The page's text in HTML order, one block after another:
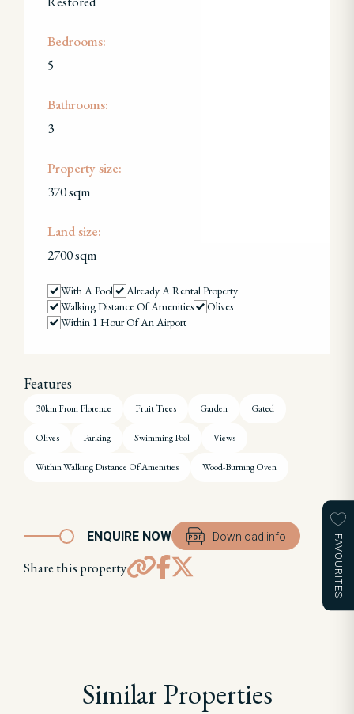
FAVOURITES
Bedrooms:
5
Bathrooms:
3
Property size:
370 sqm
Land size:
2700 sqm
With A Pool
Already A Rental Property
Walking Distance Of Amenities
Olives
Within 1 Hour Of An Airport
Features
30km From Florence Fruit Trees Garden Gated
Olives Parking Swimming Pool Views
Within Walking Distance Of Amenities Wood-Burning Oven
ENQUIRE NOW Download info
Share this property
Similar Properties